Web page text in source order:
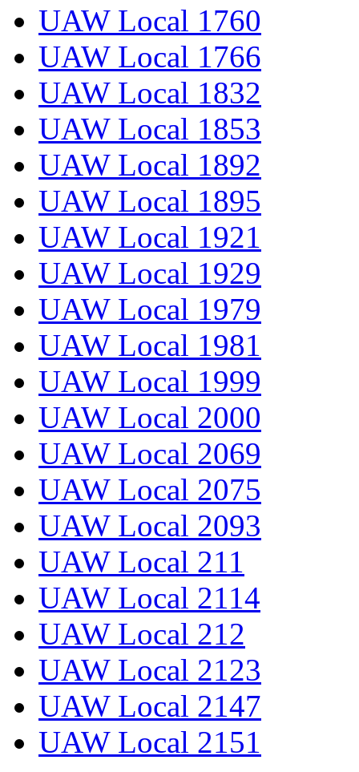
UAW Local 1760
UAW Local 1766
UAW Local 1832
UAW Local 1853
UAW Local 1892
UAW Local 1895
UAW Local 1921
UAW Local 1929
UAW Local 1979
UAW Local 1981
UAW Local 1999
UAW Local 2000
UAW Local 2069
UAW Local 2075
UAW Local 2093
UAW Local 211
UAW Local 2114
UAW Local 212
UAW Local 2123
UAW Local 2147
UAW Local 2151